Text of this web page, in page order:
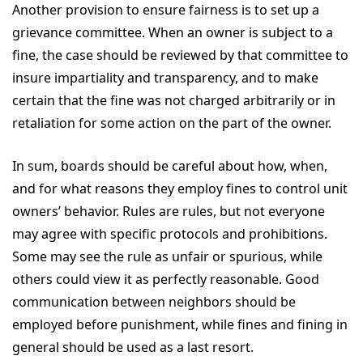
Another provision to ensure fairness is to set up a
grievance committee. When an owner is subject to a
fine, the case should be reviewed by that committee to
insure impartiality and transparency, and to make
certain that the fine was not charged arbitrarily or in
retaliation for some action on the part of the owner.
In sum, boards should be careful about how, when,
and for what reasons they employ fines to control unit
owners’ behavior. Rules are rules, but not everyone
may agree with specific protocols and prohibitions.
Some may see the rule as unfair or spurious, while
others could view it as perfectly reasonable. Good
communication between neighbors should be
employed before punishment, while fines and fining in
general should be used as a last resort.